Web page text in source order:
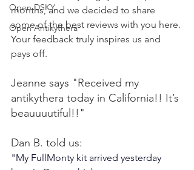
Open DSKY
Open Antikythera
months, and we decided to share
some of the best reviews with you here.
Your feedback truly inspires us and
pays off.
Jeanne says "Received my
antikythera today in California!! It’s
beauuuutiful!!"
Dan B. told us:
"My FullMonty kit arrived yesterday